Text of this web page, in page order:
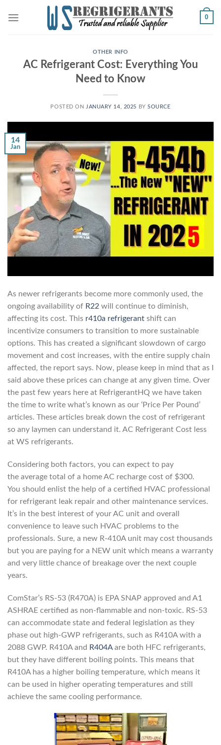
0
OTHER INFO
AC Refrigerant Cost: Everything You
Need to Know
POSTED ON JANUARY 14, 2025 BYSOURCE
14
Jan
As newer refrigerants become more commonly used, the
ongoing availability of R22 will continue to diminish,
affecting its cost. This r410a refrigerant shift can
incentivize consumers to transition to more sustainable
options. This has created a significant slowdown of cargo
movement and cost increases, with the entire supply chain
affected, the report says. Now, please keep in mind that as I
said above these prices can change at any given time. Over
the past few years here at RefrigerantHQ we have taken
the time to write what’s known as our ‘Price Per Pound’
articles. These articles break down the cost of refrigerant
so any laymen can understand it. AC Refrigerant Cost less
at WS refrigerants.
Considering both factors, you can expect to pay
the average total of a home AC recharge cost of $300.
You should enlist the help of a certified HVAC professional
for refrigerant leak repair and other maintenance services.
It’s in the best interest of your AC unit and overall
convenience to leave such HVAC problems to the
professionals. Sure, a new R-410A unit may cost thousands
but you are paying for a NEW unit which means a warranty
and very little chance of breakage over the next couple
years.
ComStar’s RS-53 (R470A) is EPA SNAP approved and A1
ASHRAE certified as non-flammable and non-toxic. RS-53
can accommodate state and federal legislation as they
phase out high-GWP refrigerants, such as R410A with a
2088 GWP. R410A and R404Aare both HFC refrigerants,
but they have different boiling points. This means that
R410A has a higher boiling temperature, which means it
can be used in higher operating temperatures and still
achieve the same cooling performance.